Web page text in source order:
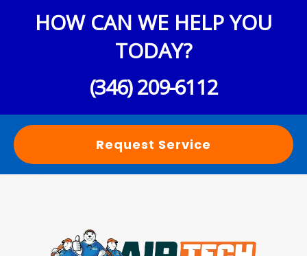
HOW CAN WE HELP YOU
TODAY?
(346) 209-6112
Request Service